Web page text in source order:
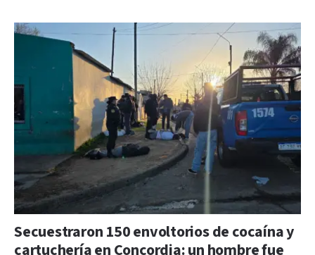
Secuestraron 150 envoltorios de cocaína y
cartuchería en Concordia: un hombre fue